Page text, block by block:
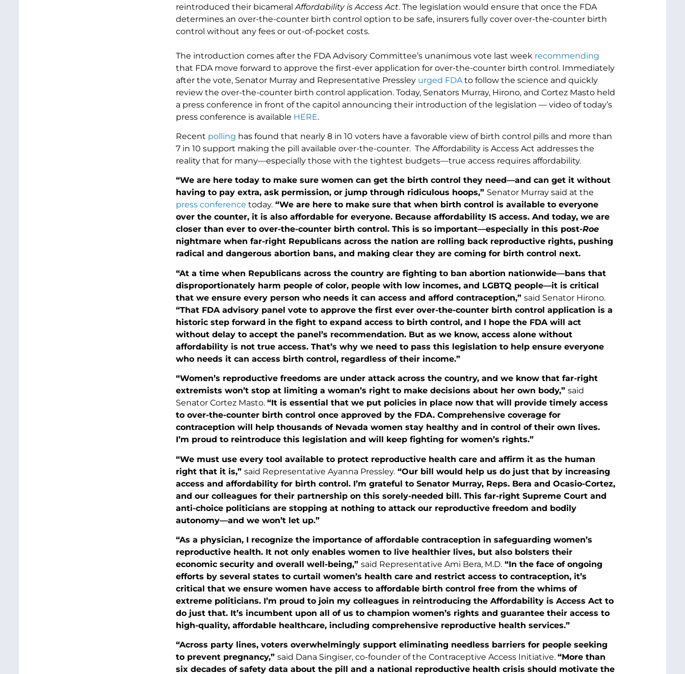
reintroduced their bicameral Affordability is Access Act. The legislation would ensure that once the FDA
determines an over-the-counter birth control option to be safe, insurers fully cover over-the-counter birth
control without any fees or out-of-pocket costs.
The introduction comes after the FDA Advisory Committee’s unanimous vote last week recommending
that FDA move forward to approve the first-ever application for over-the-counter birth control. Immediately
after the vote, Senator Murray and Representative Pressley urged FDAto follow the science and quickly
review the over-the-counter birth control application. Today, Senators Murray, Hirono, and Cortez Masto held
a press conference in front of the capitol announcing their introduction of the legislation — video of today’s
press conference is available HERE.
Recent polling has found that nearly 8 in 10 voters have a favorable view of birth control pills and more than
7 in 10 support making the pill available over-the-counter. The Affordability is Access Act addresses the
reality that for many—especially those with the tightest budgets—true access requires affordability.
“We are here today to make sure women can get the birth control they need—and can get it without
having to pay extra, ask permission, or jump through ridiculous hoops,” Senator Murray said at the
press conference today.“We are here to make sure that when birth control is available to everyone
over the counter, it is also affordable for everyone. Because affordability IS access. And today, we are
closer than ever to over-the-counter birth control. This is so important—especially in this post-Roe
nightmare when far-right Republicans across the nation are rolling back reproductive rights, pushing
radical and dangerous abortion bans, and making clear they are coming for birth control next.
“At a time when Republicans across the country are fighting to ban abortion nationwide—bans that
disproportionately harm people of color, people with low incomes, and LGBTQ people—it is critical
that we ensure every person who needs it can access and afford contraception,” said Senator Hirono.
“That FDA advisory panel vote to approve the first ever over-the-counter birth control application is a
historic step forward in the fight to expand access to birth control, and I hope the FDA will act
without delay to accept the panel’s recommendation. But as we know, access alone without
affordability is not true access. That’s why we need to pass this legislation to help ensure everyone
who needs it can access birth control, regardless of their income.”
“Women’s reproductive freedoms are under attack across the country, and we know that far-right
extremists won’t stop at limiting a woman’s right to make decisions about her own body,” said
Senator Cortez Masto. “It is essential that we put policies in place now that will provide timely access
to over-the-counter birth control once approved by the FDA. Comprehensive coverage for
contraception will help thousands of Nevada women stay healthy and in control of their own lives.
I’m proud to reintroduce this legislation and will keep fighting for women’s rights.”
“We must use every tool available to protect reproductive health care and affirm it as the human
right that it is,” said Representative Ayanna Pressley.“Our bill would help us do just that by increasing
access and affordability for birth control. I’m grateful to Senator Murray, Reps. Bera and Ocasio-Cortez,
and our colleagues for their partnership on this sorely-needed bill. This far-right Supreme Court and
anti-choice politicians are stopping at nothing to attack our reproductive freedom and bodily
autonomy—and we won’t let up.”
“As a physician, I recognize the importance of affordable contraception in safeguarding women’s
reproductive health. It not only enables women to live healthier lives, but also bolsters their
economic security and overall well-being,” said Representative Ami Bera, M.D.“In the face of ongoing
efforts by several states to curtail women’s health care and restrict access to contraception, it’s
critical that we ensure women have access to affordable birth control free from the whims of
extreme politicians. I’m proud to join my colleagues in reintroducing the Affordability is Access Act to
do just that. It’s incumbent upon all of us to champion women’s rights and guarantee their access to
high-quality, affordable healthcare, including comprehensive reproductive health services.”
“Across party lines, voters overwhelmingly support eliminating needless barriers for people seeking
to prevent pregnancy,” said Dana Singiser, co-founder of the Contraceptive Access Initiative. “More than
six decades of safety data about the pill and a national reproductive health crisis should motivate the